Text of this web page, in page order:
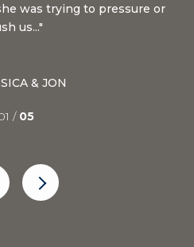
was trying to pressure or
us...
& JON
/ 05